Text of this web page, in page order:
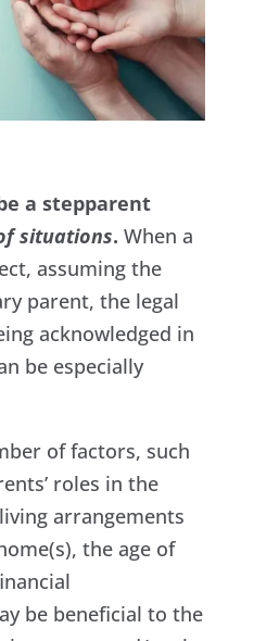
a stepparent
situations. When a
assuming the
parent, the legal
acknowledged in
be especially
of factors, such
roles in the
arrangements
the age of
be beneficial to the